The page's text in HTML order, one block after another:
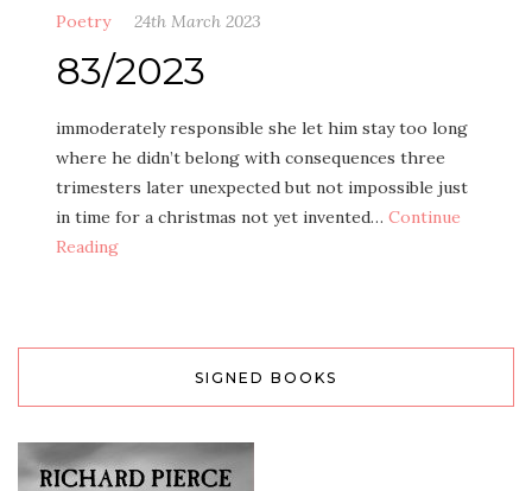
Poetry 24th March 2023
83/2023
immoderately responsible she let him stay too long
where he didn’t belong with consequences three
trimesters later unexpected but not impossible just
in time for a christmas not yet invented… Continue
Reading
SIGNED BOOKS